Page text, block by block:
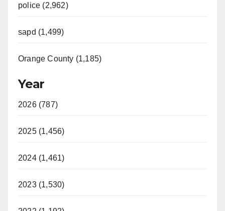
police (2,962)
sapd (1,499)
Orange County (1,185)
Year
2026 (787)
2025 (1,456)
2024 (1,461)
2023 (1,530)